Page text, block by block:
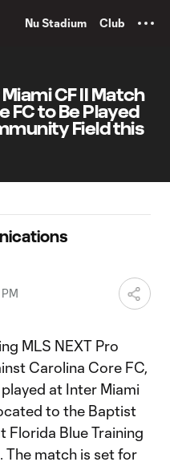
Nu Stadium Club
CF II Match
FC to Be Played
Field this
MLS NEXT Pro
Carolina Core FC,
at Inter Miami
to the Baptist
Florida Blue Training
The match is set for